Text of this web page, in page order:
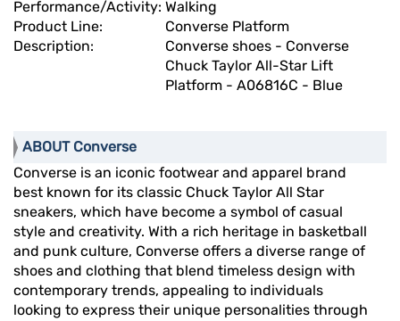
Performance/Activity: Walking
Product Line:
Converse Platform
Description:
Converse shoes - Converse
Chuck Taylor All-Star Lift
Platform - A06816C - Blue
ABOUT Converse
Converse is an iconic footwear and apparel brand
best known for its classic Chuck Taylor All Star
sneakers, which have become a symbol of casual
style and creativity. With a rich heritage in basketball
and punk culture, Converse offers a diverse range of
shoes and clothing that blend timeless design with
contemporary trends, appealing to individuals
looking to express their unique personalities through